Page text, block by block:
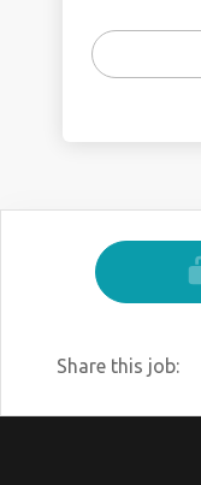
Share this job: